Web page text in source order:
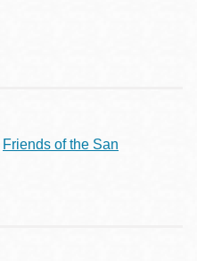
Friends of the San